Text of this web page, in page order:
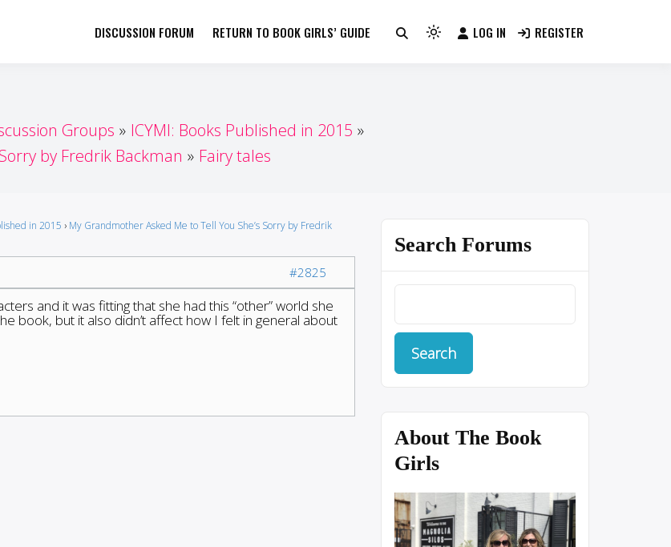
by Book Girls Guide
DISCUSSION FORUM RETURN TO BOOK GIRLS’ GUIDE
Light
LOG IN REGISTER
Groups
ICYMI: Books Published in 2015
by Fredrik Backman
Fairy tales
in 2015 › My Grandmother Asked Me to Tell You She’s Sorry by Fredrik
#2825
and it was fitting that she had this “other” world she
book, but it also didn’t affect how I felt in general about
Search Forums
About The Book
Girls